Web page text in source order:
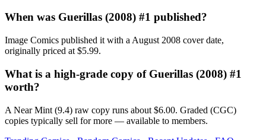
When was Guerillas (2008) #1 published?
Image Comics published it with a August 2008 cover date,
originally priced at $5.99.
What is a high-grade copy of Guerillas (2008) #1
worth?
A Near Mint (9.4) raw copy runs about $6.00. Graded (CGC)
copies typically sell for more — available to members.